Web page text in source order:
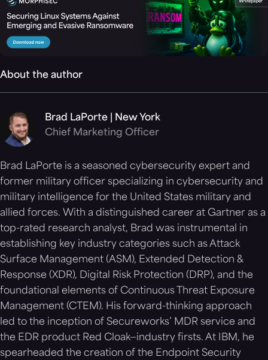
About the author
Brad LaPorte | New York
Chief Marketing Officer
Brad LaPorte is a seasoned cybersecurity expert and
former military officer specializing in cybersecurity and
military intelligence for the United States military and
allied forces. With a distinguished career at Gartner as a
top-rated research analyst, Brad was instrumental in
establishing key industry categories such as Attack
Surface Management (ASM), Extended Detection &
Response (XDR), Digital Risk Protection (DRP), and the
foundational elements of Continuous Threat Exposure
Management (CTEM). His forward-thinking approach
led to the inception of Secureworks’ MDR service and
the EDR product Red Cloak—industry firsts. At IBM, he
spearheaded the creation of the Endpoint Security